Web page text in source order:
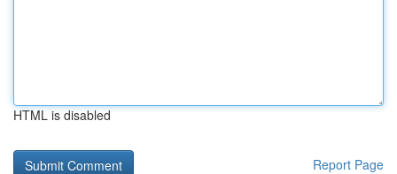
HTML is disabled
Report Page